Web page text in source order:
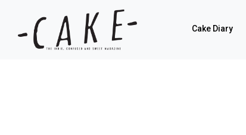
Cake Diary